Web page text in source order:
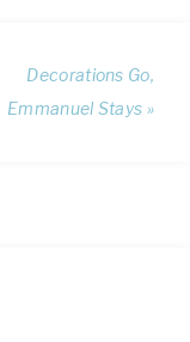
Decorations Go,
Emmanuel Stays »